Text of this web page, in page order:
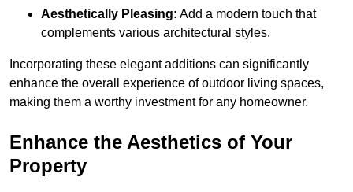
Aesthetically Pleasing: Add a modern touch that
complements various architectural styles.
Incorporating these elegant additions can significantly
enhance the overall experience of outdoor living spaces,
making them a worthy investment for any homeowner.
Enhance the Aesthetics of Your
Property